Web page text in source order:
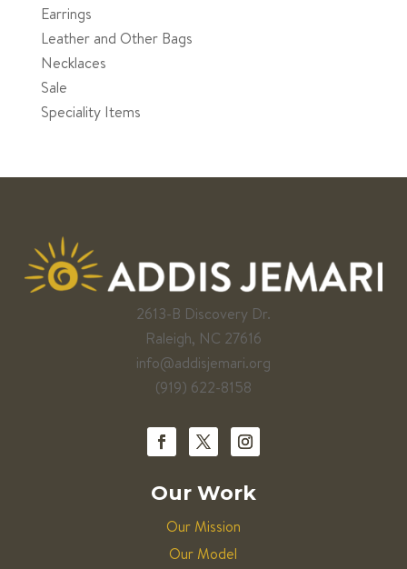
Earrings
Leather and Other Bags
Necklaces
Sale
Speciality Items
2613-B Discovery Dr.
Raleigh, NC 27616
info@addisjemari.org
(919) 622-8158
Our Work
Our Mission
Our Model